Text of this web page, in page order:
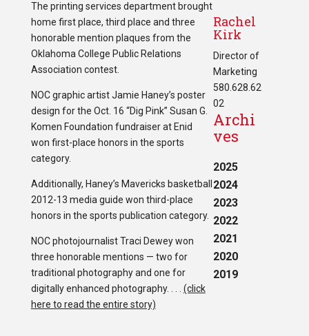
The printing services department brought
home first place, third place and three
honorable mention plaques from the
Oklahoma College Public Relations
Association contest.
NOC graphic artist Jamie Haney’s poster
design for the Oct. 16 “Dig Pink” Susan G.
Komen Foundation fundraiser at Enid
won first-place honors in the sports
category.
Additionally, Haney’s Mavericks basketball
2012-13 media guide won third-place
honors in the sports publication category.
NOC photojournalist Traci Dewey won
three honorable mentions — two for
traditional photography and one for
digitally enhanced photography. . . . (click
here to read the entire story)
Rachel
Kirk
Director of
Marketing
580.628.62
02
Archi
ves
2025
2024
2023
2022
2021
2020
2019